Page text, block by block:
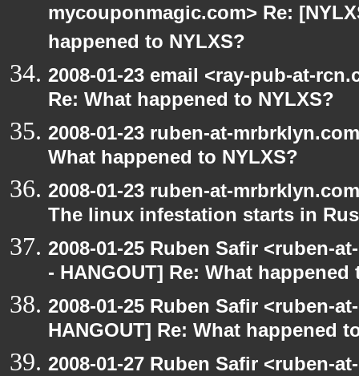
mycouponmagic.com> Re:
happened to NYLXS?
2008-01-23 email <ray-pub-at-
Re: What happened to NYLXS?
2008-01-23 ruben-at-
What happened to NYLXS?
2008-01-23 ruben-at-
The linux infestation starts in
2008-01-25 Ruben Safir <ruben-
- HANGOUT] Re: What happened
2008-01-25 Ruben Safir <ruben-
HANGOUT] Re: What happened
2008-01-27 Ruben Safir <ruben-